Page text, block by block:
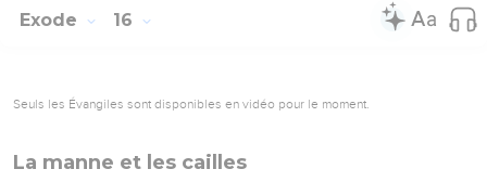
Exode 16
Seuls les Évangiles sont disponibles en vidéo pour le moment.
La manne et les cailles